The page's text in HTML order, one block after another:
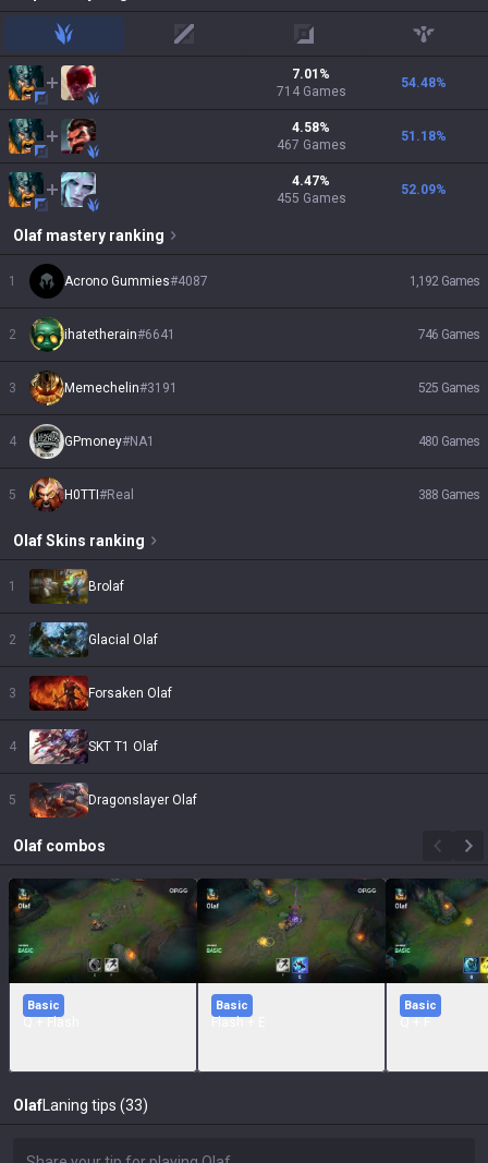
jungle mid adc support
7.01 %
714 Games
54.48%
4.58%
467 Games
51.18%
4.47%
455 Games
52.09%
Olaf mastery ranking
1 Acrono Gummies#4087 1,192 Games
2 ihatetherain#6641 746 Games
3 Memechelin#3191 525 Games
4 GPmoney#NA1 480 Games
5 H0TTI #Real 388 Games
OlafSkins ranking
1 Brolaf
2 Glacial Olaf
3 Forsaken Olaf
4 SKT T1 Olaf
5 Dragonslayer Olaf
Olaf combos
Basic Basic Basic
Olaf Laning tips (33)